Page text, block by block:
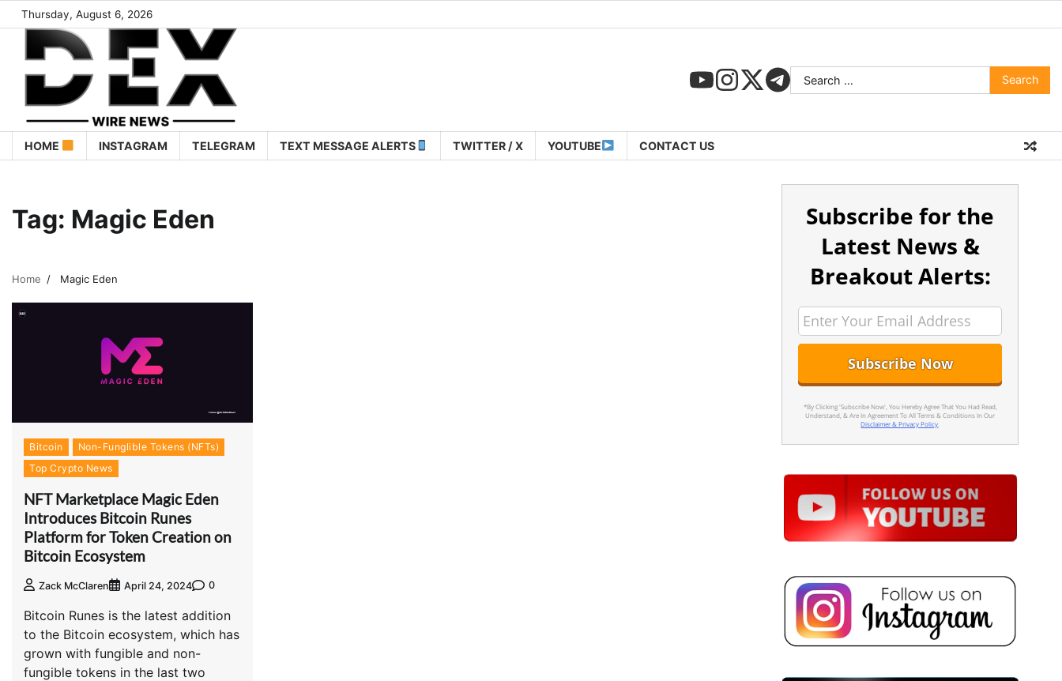
Thursday, August 6, 2026
HOME INSTAGRAM TELEGRAM TEXT MESSAGE ALERTS TWITTER / X YOUTUBE CONTACT US
Tag: Magic Eden
Home Magic Eden
Bitcoin
Non-Funglible Tokens (NFTs)
Top Crypto News
NFT Marketplace Magic Eden
Introduces Bitcoin Runes
Platform for Token Creation on
Bitcoin Ecosystem
Zack McClaren April 24, 2024 0
Bitcoin Runes is the latest addition
to the Bitcoin ecosystem, which has
grown with fungible and non-
fungible tokens in the last two
Subscribe for the
Latest News &
Breakout Alerts:
*By Clicking 'Subscribe Now', You Hereby Agree That You Had Read,
Understand, & Are In Agreement To All Terms & Conditions In Our
Disclaimer & Privacy Policy.